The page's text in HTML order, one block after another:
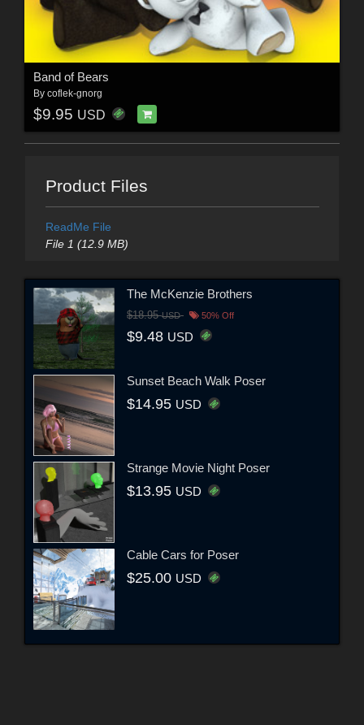
Band of Bears
By coflek-gnorg
$9.95 USD
Product Files
ReadMe File
File 1 (12.9 MB)
The McKenzie Brothers
$18.95USD 50% Off
$9.48 USD
Sunset Beach Walk Poser
$14.95 USD
Strange Movie Night Poser
$13.95 USD
Cable Cars for Poser
$25.00 USD